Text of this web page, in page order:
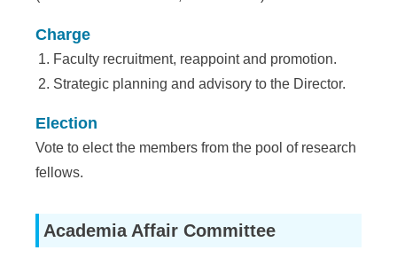
Charge
Faculty recruitment, reappoint and promotion.
Strategic planning and advisory to the Director.
Election
Vote to elect the members from the pool of research
fellows.
Academia Affair Committee